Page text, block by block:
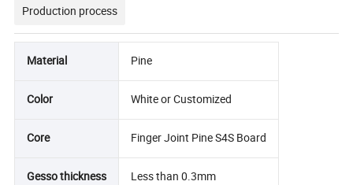
Production process
Material Pine
Color White or Customized
Core Finger Joint Pine S4S Board
Gesso thickness Less than 0.3mm